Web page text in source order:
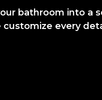
bathroom into a
customize every